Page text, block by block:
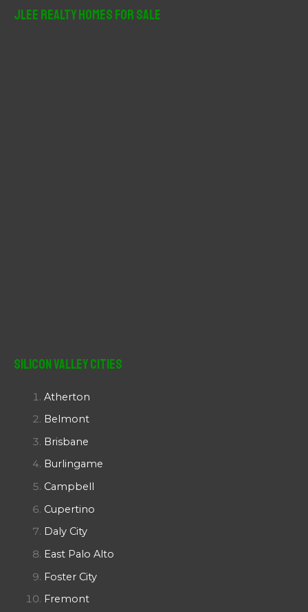
JLee Realty Homes For Sale
Silicon Valley Cities
Atherton
Belmont
Brisbane
Burlingame
Campbell
Cupertino
Daly City
East Palo Alto
Foster City
Fremont